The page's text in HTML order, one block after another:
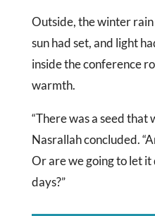
Outside, the winter
sun had set, and light
inside the conference
warmth.
“There was a seed that
Nasrallah concluded.
Or are we going to let
days?”